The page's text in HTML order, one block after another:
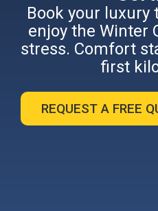
Book your luxury
enjoy the Winter
stress. Comfort
first
REQUEST A FREE